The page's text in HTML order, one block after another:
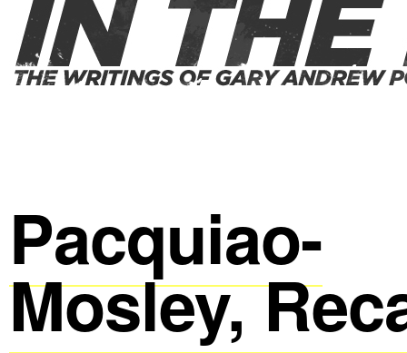
Pacquiao-
Mosley,